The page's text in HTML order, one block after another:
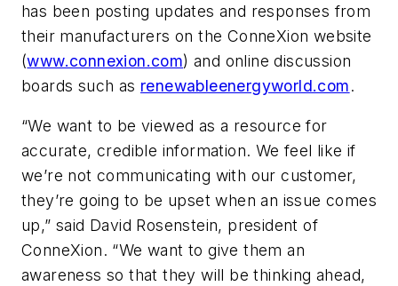
has been posting updates and responses from
their manufacturers on the ConneXion website
(www.connexion.com) and online discussion
boards such as renewableenergyworld.com.
“We want to be viewed as a resource for
accurate, credible information. We feel like if
we’re not communicating with our customer,
they’re going to be upset when an issue comes
up,” said David Rosenstein, president of
ConneXion. “We want to give them an
awareness so that they will be thinking ahead,